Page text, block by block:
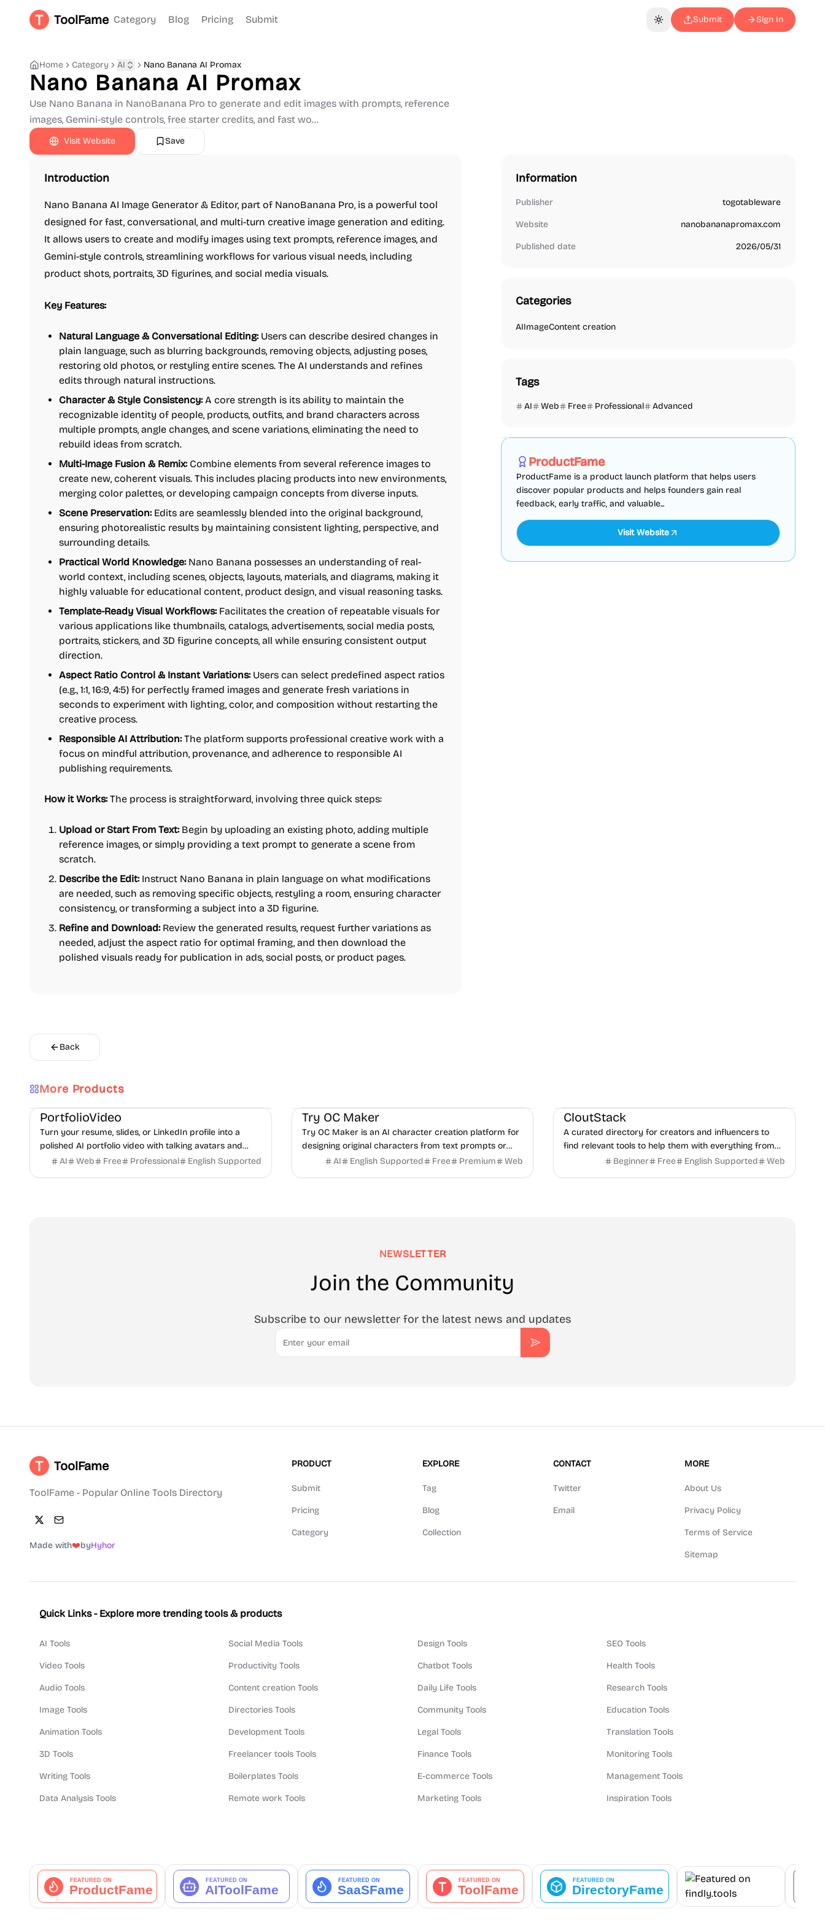
ToolFame Category Blog Pricing Submit Toggle theme
Submit Sign In
Home Category AI Nano Banana AI Promax
Nano Banana AI Promax
Use Nano Banana in NanoBanana Pro to generate and edit images with prompts, reference
images, Gemini-style controls, free starter credits, and fast wo...
Visit Website Save
Introduction
Nano Banana AI Image Generator & Editor, part of NanoBanana Pro, is a powerful tool
designed for fast, conversational, and multi-turn creative image generation and editing.
It allows users to create and modify images using text prompts, reference images, and
Gemini-style controls, streamlining workflows for various visual needs, including
product shots, portraits, 3D figurines, and social media visuals.
Key Features:
Natural Language & Conversational Editing:Users can describe desired changes in
plain language, such as blurring backgrounds, removing objects, adjusting poses,
restoring old photos, or restyling entire scenes. The AI understands and refines
edits through natural instructions.
Character & Style Consistency:A core strength is its ability to maintain the
recognizable identity of people, products, outfits, and brand characters across
multiple prompts, angle changes, and scene variations, eliminating the need to
rebuild ideas from scratch.
Multi-Image Fusion & Remix:Combine elements from several reference images to
create new, coherent visuals. This includes placing products into new environments,
merging color palettes, or developing campaign concepts from diverse inputs.
Scene Preservation:Edits are seamlessly blended into the original background,
ensuring photorealistic results by maintaining consistent lighting, perspective, and
surrounding details.
Practical World Knowledge:Nano Banana possesses an understanding of real-
world context, including scenes, objects, layouts, materials, and diagrams, making it
highly valuable for educational content, product design, and visual reasoning tasks.
Template-Ready Visual Workflows:Facilitates the creation of repeatable visuals for
various applications like thumbnails, catalogs, advertisements, social media posts,
portraits, stickers, and 3D figurine concepts, all while ensuring consistent output
direction.
Aspect Ratio Control & Instant Variations:Users can select predefined aspect ratios
(e.g., 1:1, 16:9, 4:5) for perfectly framed images and generate fresh variations in
seconds to experiment with lighting, color, and composition without restarting the
creative process.
Responsible AI Attribution:The platform supports professional creative work with a
focus on mindful attribution, provenance, and adherence to responsible AI
publishing requirements.
How it Works:The process is straightforward, involving three quick steps:
Upload or Start From Text:Begin by uploading an existing photo, adding multiple
reference images, or simply providing a text prompt to generate a scene from
scratch.
Describe the Edit:Instruct Nano Banana in plain language on what modifications
are needed, such as removing specific objects, restyling a room, ensuring character
consistency, or transforming a subject into a 3D figurine.
Refine and Download:Review the generated results, request further variations as
needed, adjust the aspect ratio for optimal framing, and then download the
polished visuals ready for publication in ads, social posts, or product pages.
Back
Information
Publisher togotableware
Website nanobananapromax.com
Published date 2026/05/31
Categories
AIImageContent creation
Tags
AI Web Free Professional Advanced
ProductFame
ProductFame is a product launch platform that helps users
discover popular products and helps founders gain real
feedback, early traffic, and valuable...
Visit Website
More Products
Video Content creation
PortfolioVideo
Turn your resume, slides, or LinkedIn profile into a
polished AI portfolio video with talking avatars and
voice-over. No camera, no editing - share in minutes.
AI Web Free Professional English Supported
Try OC Maker
Try OC Maker is an AI character creation platform for
designing original characters from text prompts or
reference images.
AI English Supported Free Premium Web
CloutStack
A curated directory for creators and influencers to
find relevant tools to help them with everything from
editing, writing, monetization, and to paying taxes.
Beginner Free English Supported Web
NEWSLETTER
Join the Community
Subscribe to our newsletter for the latest news and updates
Email
Subscribe
ToolFame
ToolFame - Popular Online Tools Directory
Made with❤️byHyhor
PRODUCT
Submit
Pricing
Category
EXPLORE
Tag
Blog
Collection
CONTACT
Twitter
Email
MORE
About Us
Privacy Policy
Terms of Service
Sitemap
Quick Links - Explore more trending tools & products
AI Tools
Video Tools
Audio Tools
Image Tools
Animation Tools
3D Tools
Writing Tools
Data Analysis Tools
Social Media Tools
Productivity Tools
Content creation Tools
Directories Tools
Development Tools
Freelancer tools Tools
Boilerplates Tools
Remote work Tools
Design Tools
Chatbot Tools
Daily Life Tools
Community Tools
Legal Tools
Finance Tools
E-commerce Tools
Marketing Tools
SEO Tools
Health Tools
Research Tools
Education Tools
Translation Tools
Monitoring Tools
Management Tools
Inspiration Tools